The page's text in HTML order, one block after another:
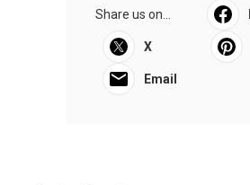
Share us on...
X
Email